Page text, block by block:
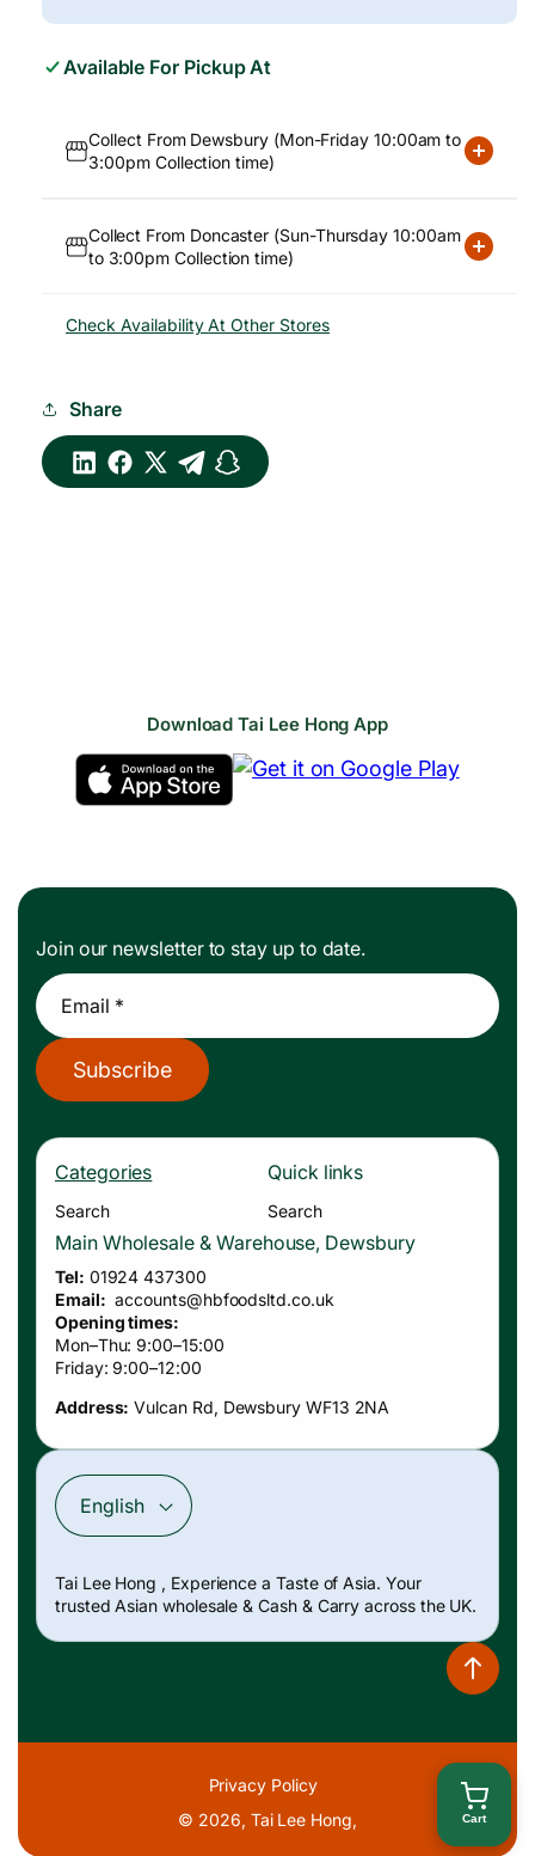
Available For Pickup At
Collect From Dewsbury (Mon-Friday 10:00am to
3:00pm Collection time)
Collect From Doncaster (Sun-Thursday 10:00am
to 3:00pm Collection time)
Check Availability At Other Stores
Share
Download Tai Lee Hong App
Join our newsletter to stay up to date.
Email *
Subscribe
Categories
Search
Quick links
Search
Main Wholesale & Warehouse, Dewsbury
Tel: 01924 437300
Email: accounts@hbfoodsltd.co.uk
Opening times:
Mon–Thu: 9:00–15:00
Friday: 9:00–12:00
Address: Vulcan Rd, Dewsbury WF13 2NA
English
methods
Tai Lee Hong , Experience a Taste of Asia. Your
trusted Asian wholesale & Cash & Carry across the UK.
© 2026, Tai Lee Hong,
Privacy Policy
Cart